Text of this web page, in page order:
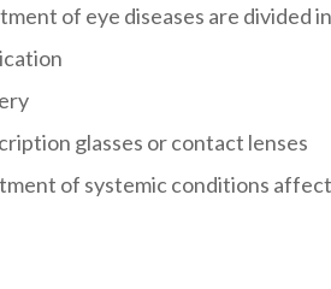
of eye diseases are divided
glasses or contact lenses
of systemic conditions